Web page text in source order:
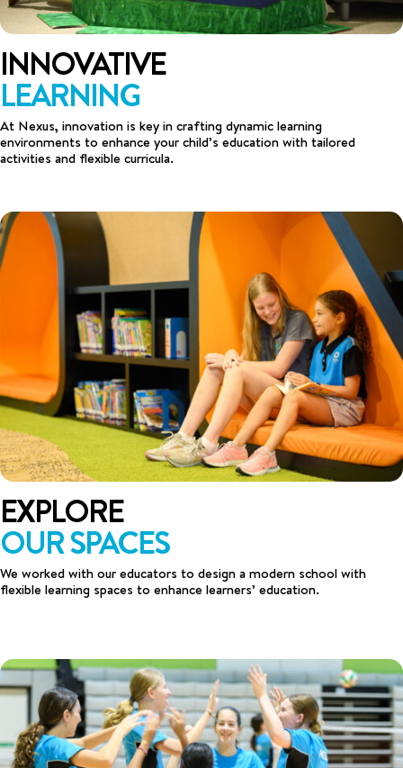
INNOVATIVE
LEARNING
At Nexus, innovation is key in crafting dynamic learning
environments to enhance your child’s education with tailored
activities and flexible curricula.
EXPLORE
OUR SPACES
We worked with our educators to design a modern school with
flexible learning spaces to enhance learners’ education.